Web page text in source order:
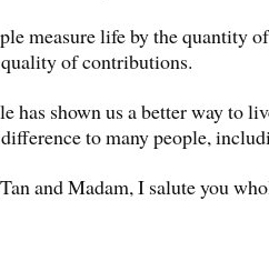
measure life by the quantity
of contributions.
has shown us a better way to
to many people,
and Madam, I salute you